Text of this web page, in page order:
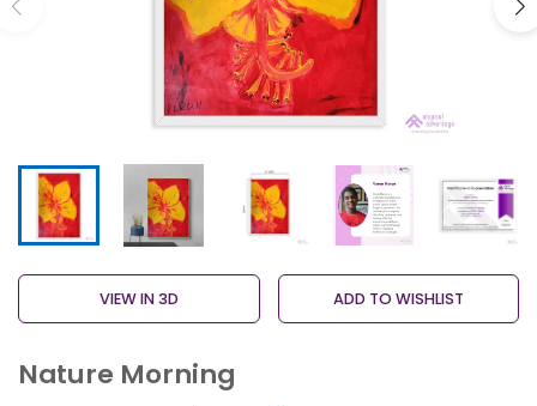
VIEW IN 3D ADD TO WISHLIST
Nature Morning